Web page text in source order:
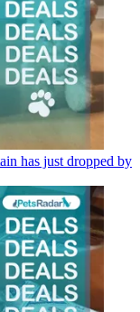
has just dropped by